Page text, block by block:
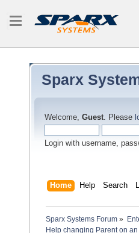
Sparx
Welcome, Guest. Please
Login with username,
Home Help Search
Sparx Systems Forum »
Help changing Parent on